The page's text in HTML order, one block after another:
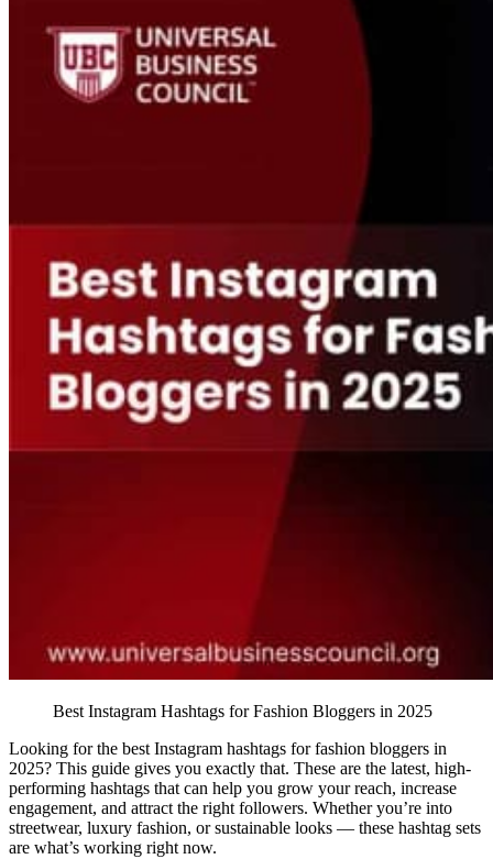
Best Instagram Hashtags for Fashion Bloggers in 2025
Looking for the best Instagram hashtags for fashion bloggers in
2025? This guide gives you exactly that. These are the latest, high-
performing hashtags that can help you grow your reach, increase
engagement, and attract the right followers. Whether you’re into
streetwear, luxury fashion, or sustainable looks — these hashtag sets
are what’s working right now.